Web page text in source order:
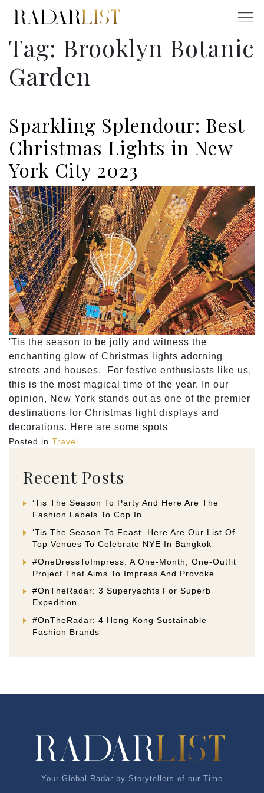
Tag: Brooklyn Botanic
Garden
Sparkling Splendour: Best
Christmas Lights in New
York City 2023
'Tis the season to be jolly and witness the
enchanting glow of Christmas lights adorning
streets and houses. For festive enthusiasts like us,
this is the most magical time of the year. In our
opinion, New York stands out as one of the premier
destinations for Christmas light displays and
decorations. Here are some spots
Posted in Travel
Recent Posts
‘Tis The Season To Party And Here Are The
Fashion Labels To Cop In
‘Tis The Season To Feast. Here Are Our List Of
Top Venues To Celebrate NYE In Bangkok
#OneDressToImpress: A One-Month, One-Outfit
Project That Aims To Impress And Provoke
#OnTheRadar: 3 Superyachts For Superb
Expedition
#OnTheRadar: 4 Hong Kong Sustainable
Fashion Brands
Your Global Radar by Storytellers of our Time